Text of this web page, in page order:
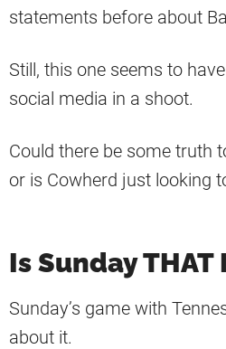
statements before about
Still, this one seems to
social media in a shoot.
Could there be some truth
or is Cowherd just looking
Is Sunday
Sunday’s game with
about it.